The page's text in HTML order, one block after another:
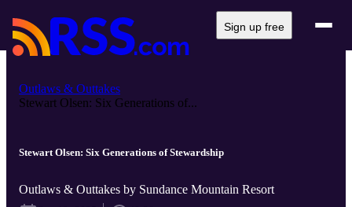
Sign up free
Outlaws & Outtakes
Stewart Olsen: Six Generations of...
Stewart Olsen: Six Generations of Stewardship
Outlaws & Outtakes by Sundance Mountain Resort